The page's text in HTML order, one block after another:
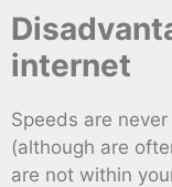
internet
Speeds are
(although are
are not within